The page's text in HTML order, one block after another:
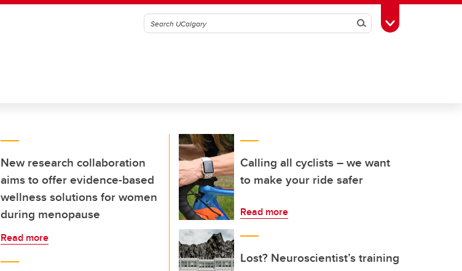
SearchToggle Toolbox
New research collaboration
aims to offer evidence-based
wellness solutions for women
during menopause
Read more
Calling all cyclists – we want
to make your ride safer
Read more
Lost? Neuroscientist’s training